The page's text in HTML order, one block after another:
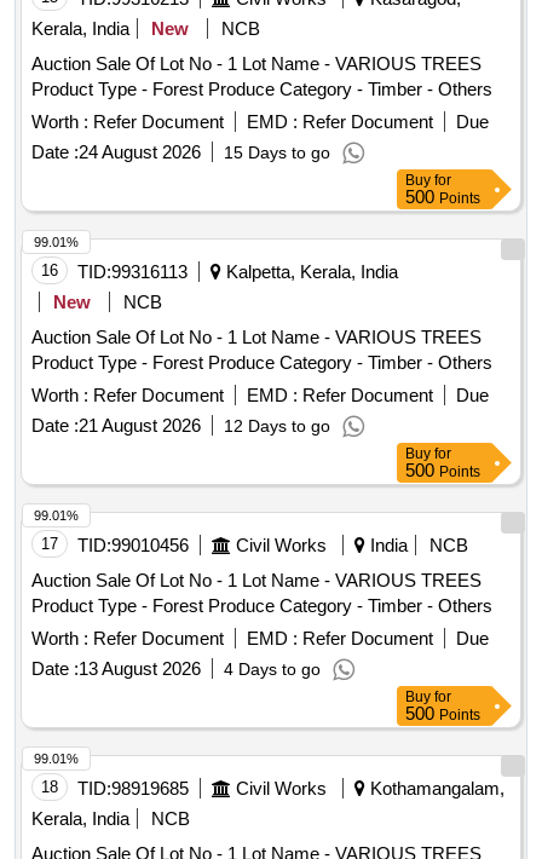
Kerala, India
New
NCB
Auction Sale Of Lot No - 1 Lot Name - VARIOUS TREES
Product Type - Forest Produce Category - Timber - Others
Worth : Refer Document EMD : Refer Document
Due
Date :24 August 2026 15 Days to go
Buy for
500 Points
16 TID:99316113
Kalpetta, Kerala, India
New
NCB
Auction Sale Of Lot No - 1 Lot Name - VARIOUS TREES
Product Type - Forest Produce Category - Timber - Others
Worth : Refer Document EMD : Refer Document
Due
Date :21 August 2026 12 Days to go
99.01%
Buy for
500 Points
17 TID:99010456 Civil Works India
NCB
Auction Sale Of Lot No - 1 Lot Name - VARIOUS TREES
Product Type - Forest Produce Category - Timber - Others
Worth : Refer Document EMD : Refer Document
Due
Date :13 August 2026 4 Days to go
99.01%
Buy for
500 Points
18 TID:98919685 Civil Works
Kothamangalam,
Kerala, India
NCB
Auction Sale Of Lot No - 1 Lot Name - VARIOUS TREES
99.01%